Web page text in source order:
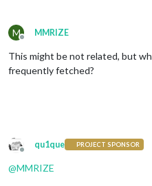
M
Offline
MMRIZE
This might be not related, but
frequently fetched?
Offline
qu1que PROJECT SPONSOR
@MMRIZE